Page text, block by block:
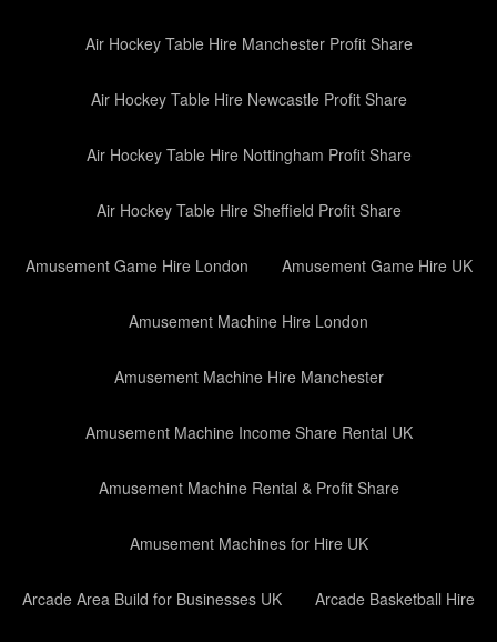
Air Hockey Table Hire Manchester Profit Share
Air Hockey Table Hire Newcastle Profit Share
Air Hockey Table Hire Nottingham Profit Share
Air Hockey Table Hire Sheffield Profit Share
Amusement Game Hire London Amusement Game Hire UK
Amusement Machine Hire London
Amusement Machine Hire Manchester
Amusement Machine Income Share Rental UK
Amusement Machine Rental & Profit Share
Amusement Machines for Hire UK
Arcade Area Build for Businesses UK Arcade Basketball Hire